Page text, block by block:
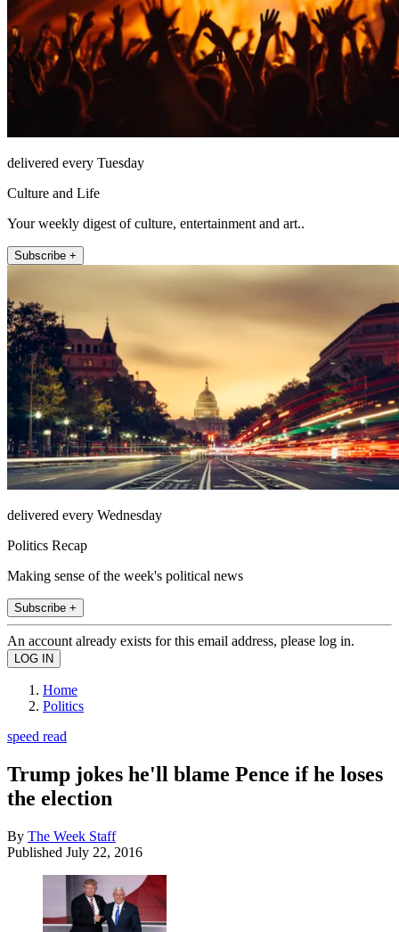
delivered every Tuesday
Culture and Life
Your weekly digest of culture, entertainment and art..
Subscribe +
delivered every Wednesday
Politics Recap
Making sense of the week's political news
Subscribe +
An account already exists for this email address, please log in.
Home
Politics
speed read
Trump jokes he'll blame Pence if he loses
the election
By The Week Staff
Published July 22, 2016